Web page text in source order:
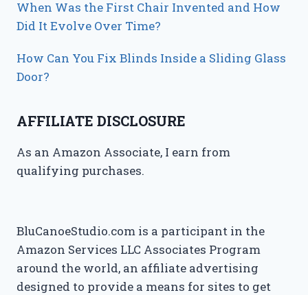
When Was the First Chair Invented and How
Did It Evolve Over Time?
How Can You Fix Blinds Inside a Sliding Glass
Door?
AFFILIATE DISCLOSURE
As an Amazon Associate, I earn from
qualifying purchases.
BluCanoeStudio.com is a participant in the
Amazon Services LLC Associates Program
around the world, an affiliate advertising
designed to provide a means for sites to get